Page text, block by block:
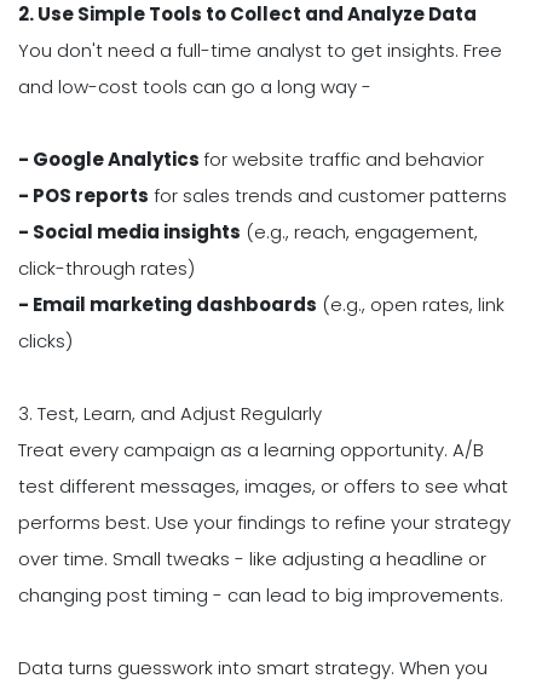
2. Use Simple Tools to Collect and Analyze Data
You don't need a full-time analyst to get insights. Free
and low-cost tools can go a long way -
- Google Analyticsfor website traffic and behavior
- POS reports for sales trends and customer patterns
- Social media insights (e.g., reach, engagement,
click-through rates)
- Email marketing dashboards (e.g., open rates, link
clicks)
3. Test, Learn, and Adjust Regularly
Treat every campaign as a learning opportunity. A/B
test different messages, images, or offers to see what
performs best. Use your findings to refine your strategy
over time. Small tweaks - like adjusting a headline or
changing post timing - can lead to big improvements.
Data turns guesswork into smart strategy. When you